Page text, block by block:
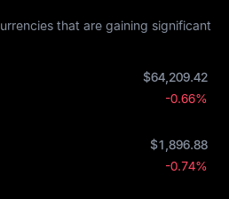
that are gaining significant
$64,209.42
-0.66%
$1,896.88
-0.74%